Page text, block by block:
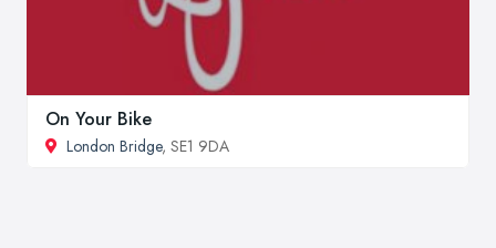
On Your Bike
London Bridge, SE1 9DA